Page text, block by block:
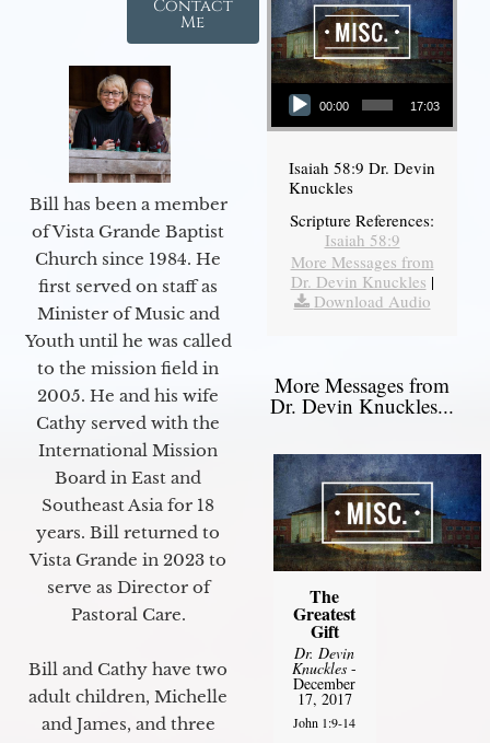
Contact
Me
Bill has been a member
of Vista Grande Baptist
Church since 1984. He
first served on staff as
Minister of Music and
Youth until he was called
to the mission field in
2005. He and his wife
Cathy served with the
International Mission
Board in East and
Southeast Asia for 18
years. Bill returned to
Vista Grande in 2023 to
serve as Director of
Pastoral Care.
Bill and Cathy have two
adult children, Michelle
and James, and three
Audio Player
00:00 17:03
Isaiah 58:9 Dr. Devin
Knuckles
Scripture References:
Isaiah 58:9
More Messages from
Dr. Devin Knuckles |
Download Audio
More Messages from
Dr. Devin Knuckles...
The
Greatest
Gift
Dr. Devin
Knuckles -
December
17, 2017
John 1:9-14